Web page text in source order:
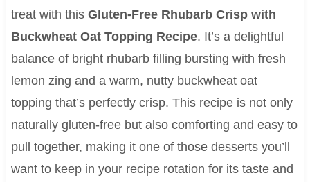
treat with this Gluten-Free Rhubarb Crisp with
Buckwheat Oat Topping Recipe. It’s a delightful
balance of bright rhubarb filling bursting with fresh
lemon zing and a warm, nutty buckwheat oat
topping that’s perfectly crisp. This recipe is not only
naturally gluten-free but also comforting and easy to
pull together, making it one of those desserts you’ll
want to keep in your recipe rotation for its taste and